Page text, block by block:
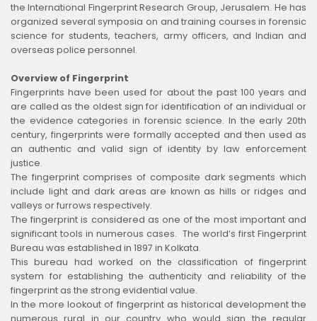
the International Fingerprint Research Group, Jerusalem. He has
organized several symposia on and training courses in forensic
science for students, teachers, army officers, and Indian and
overseas police personnel.
Overview of Fingerprint
Fingerprints have been used for about the past 100 years and
are called as the oldest sign for identification of an individual or
the evidence categories in forensic science. In the early 20th
century, fingerprints were formally accepted and then used as
an authentic and valid sign of identity by law enforcement
justice.
The fingerprint comprises of composite dark segments which
include light and dark areas are known as hills or ridges and
valleys or furrows respectively.
The fingerprint is considered as one of the most important and
significant tools in numerous cases. The world’s first Fingerprint
Bureau was established in 1897 in Kolkata.
This bureau had worked on the classification of fingerprint
system for establishing the authenticity and reliability of the
fingerprint as the strong evidential value.
In the more lookout of fingerprint as historical development the
numerous rural in our country who would sign the regular